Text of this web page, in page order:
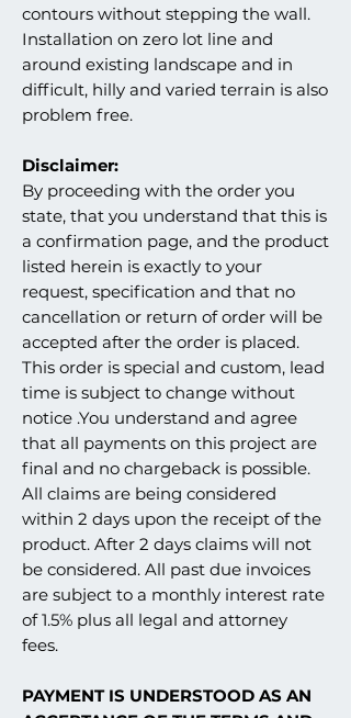
contours without stepping the wall.
Installation on zero lot line and
around existing landscape and in
difficult, hilly and varied terrain is also
problem free.
Disclaimer:
By proceeding with the order you
state, that you understand that this is
a confirmation page, and the product
listed herein is exactly to your
request, specification and that no
cancellation or return of order will be
accepted after the order is placed.
This order is special and custom, lead
time is subject to change without
notice .You understand and agree
that all payments on this project are
final and no chargeback is possible.
All claims are being considered
within 2 days upon the receipt of the
product. After 2 days claims will not
be considered. All past due invoices
are subject to a monthly interest rate
of 1.5% plus all legal and attorney
fees.
PAYMENT IS UNDERSTOOD AS AN